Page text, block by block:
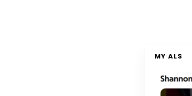
MY ALS